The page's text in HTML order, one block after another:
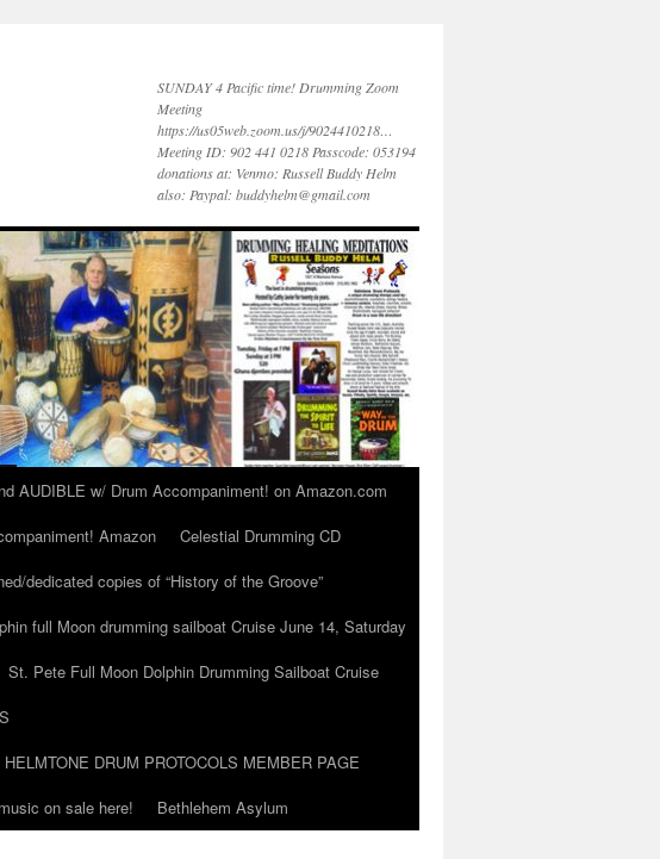
SUNDAY 4 Pacific time! Drumming Zoom
Meeting
https://us05web.zoom.us/j/9024410218…
Meeting ID: 902 441 0218 Passcode: 053194
donations at: Venmo: Russell Buddy Helm
also: Paypal: buddyhelm@gmail.com
AUDIBLE w/ Drum Accompaniment! on Amazon.com
Amazon
Celestial Drumming CD
dedicated copies of “History of the Groove”
full Moon drumming sailboat Cruise June 14, Saturday
St. Pete Full Moon Dolphin Drumming Sailboat Cruise
HELMTONE DRUM PROTOCOLS MEMBER PAGE
on sale here! Bethlehem Asylum